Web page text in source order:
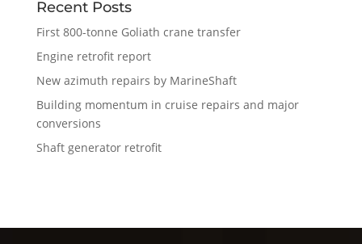
Recent Posts
First 800-tonne Goliath crane transfer
Engine retrofit report
New azimuth repairs by MarineShaft
Building momentum in cruise repairs and major
conversions
Shaft generator retrofit